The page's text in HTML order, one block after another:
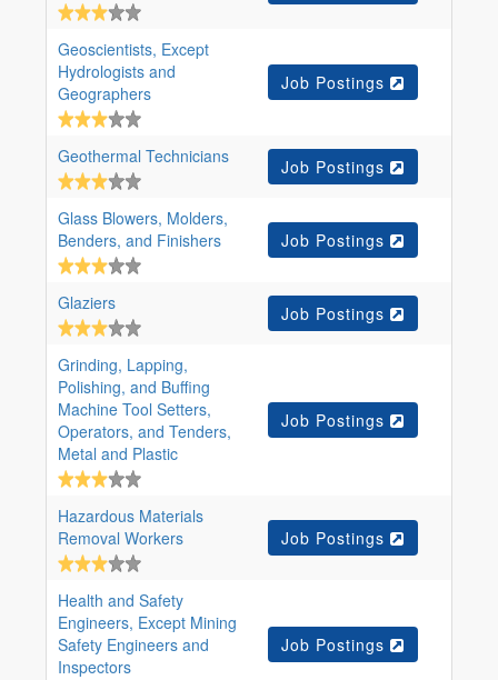
Geoscientists, Except
Hydrologists and
Geographers
Job Postings
Geothermal Technicians Job Postings
Glass Blowers, Molders,
Benders, and Finishers
Job Postings
Glaziers Job Postings
Grinding, Lapping,
Polishing, and Buffing
Machine Tool Setters,
Operators, and Tenders,
Metal and Plastic
Job Postings
Hazardous Materials
Removal Workers
Job Postings
Health and Safety
Engineers, Except Mining
Safety Engineers and
Inspectors
Job Postings